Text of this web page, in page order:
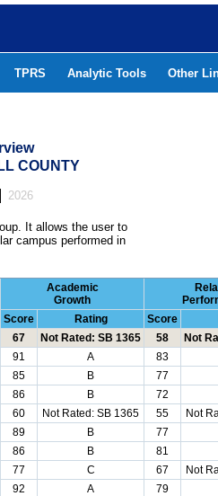
TPRS Analytic Tools Other
COUNTY
2026
It allows the user to
campus performed in
Academic
Growth
Score Rating Score
67 Not Rated: SB 1365 58 Not
91 A 83
85 B 77
86 B 72
60 Not Rated: SB 1365 55 Not
89 B 77
86 B 81
77 C 67 Not
92 A 79